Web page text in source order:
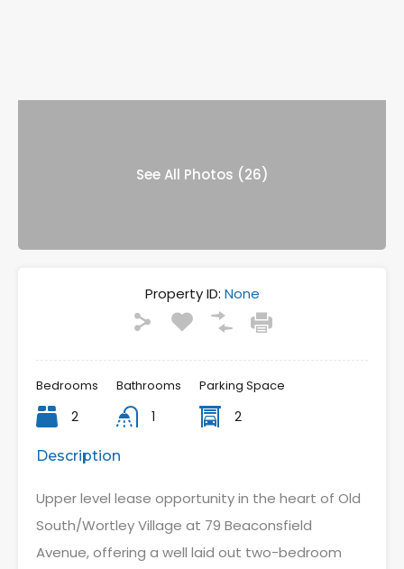
See All Photos (26)
Property ID: None
Bedrooms
2
Bathrooms
1
Parking Space
2
Description
Upper level lease opportunity in the heart of Old
South/Wortley Village at 79 Beaconsfield
Avenue, offering a well laid out two-bedroom